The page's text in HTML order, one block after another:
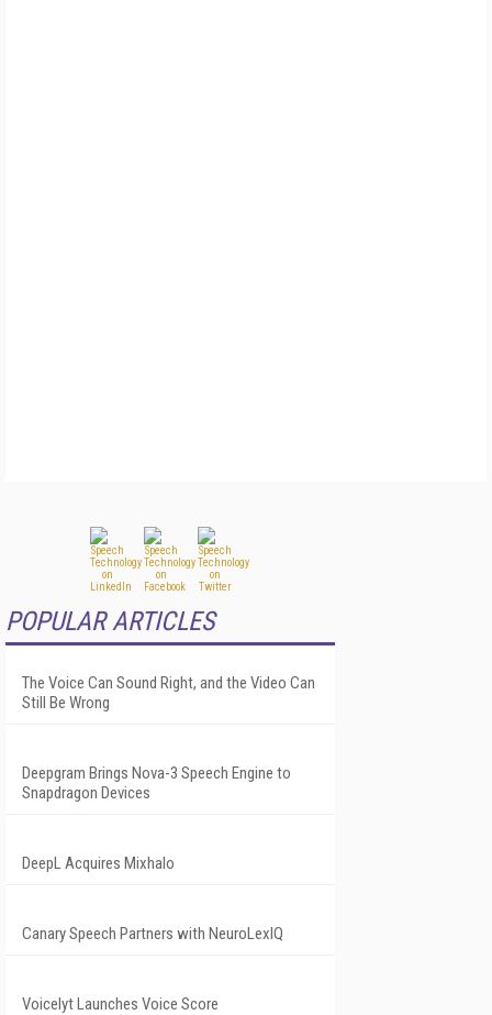
POPULAR ARTICLES
The Voice Can Sound Right, and the Video Can
Still Be Wrong
Deepgram Brings Nova-3 Speech Engine to
Snapdragon Devices
DeepL Acquires Mixhalo
Canary Speech Partners with NeuroLexIQ
Voicelyt Launches Voice Score